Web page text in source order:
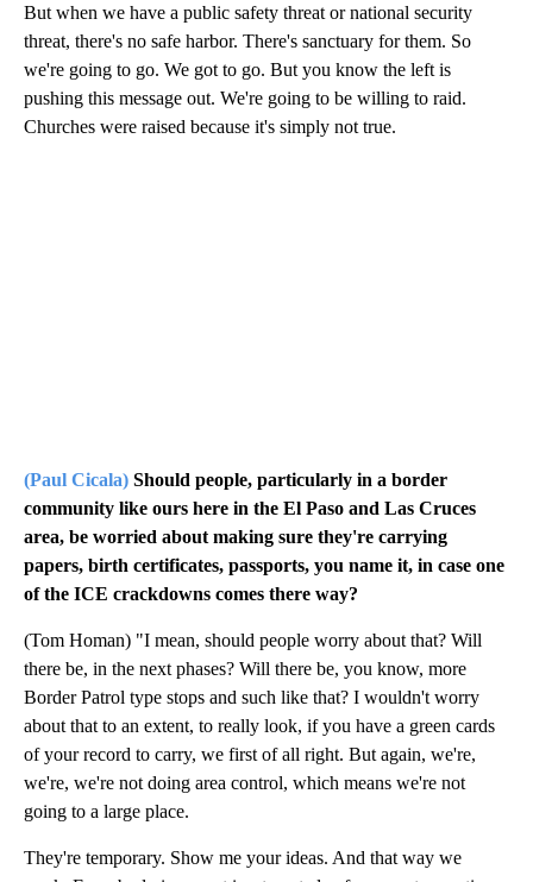
But when we have a public safety threat or national security
threat, there's no safe harbor. There's sanctuary for them. So
we're going to go. We got to go. But you know the left is
pushing this message out. We're going to be willing to raid.
Churches were raised because it's simply not true.
(Paul Cicala) Should people, particularly in a border
community like ours here in the El Paso and Las Cruces
area, be worried about making sure they're carrying
papers, birth certificates, passports, you name it, in case one
of the ICE crackdowns comes there way?
(Tom Homan) "I mean, should people worry about that? Will
there be, in the next phases? Will there be, you know, more
Border Patrol type stops and such like that? I wouldn't worry
about that to an extent, to really look, if you have a green cards
of your record to carry, we first of all right. But again, we're,
we're, we're not doing area control, which means we're not
going to a large place.
They're temporary. Show me your ideas. And that way we